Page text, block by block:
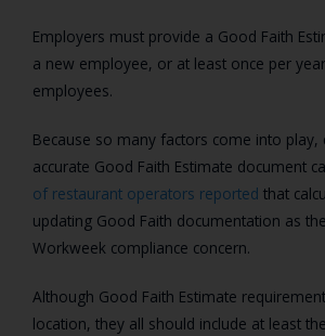
Employers must provide a Good Faith
a new employee, or at least once per
employees.
Because so many factors come into play,
accurate Good Faith Estimate document
of restaurant operators reported that
updating Good Faith documentation as
Workweek compliance concern.
Although Good Faith Estimate
location, they all should include at least